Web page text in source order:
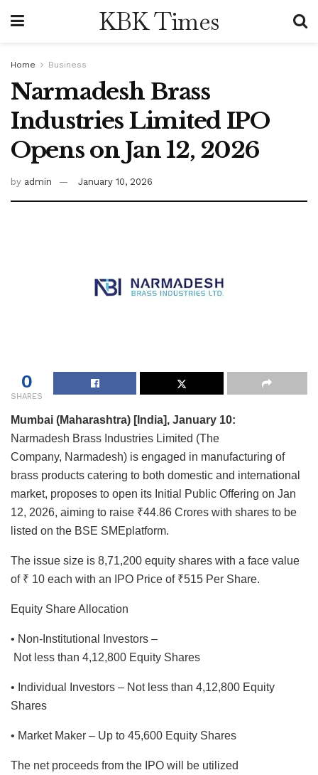
KBK Times
Home Business
Narmadesh Brass
Industries Limited IPO
Opens on Jan 12, 2026
by admin January 10, 2026
0
SHARES
Mumbai (Maharashtra) [India], January 10:
Narmadesh Brass Industries Limited (The
Company, Narmadesh) is engaged in manufacturing of
brass products catering to both domestic and international
market, proposes to open its Initial Public Offering on Jan
12, 2026, aiming to raise ₹44.86 Crores with shares to be
listed on the BSE SMEplatform.
The issue size is 8,71,200 equity shares with a face value
of ₹ 10 each with an IPO Price of ₹515 Per Share.
Equity Share Allocation
• Non-Institutional Investors –
Not less than 4,12,800 Equity Shares
• Individual Investors – Not less than 4,12,800 Equity
Shares
• Market Maker – Up to 45,600 Equity Shares
The net proceeds from the IPO will be utilized